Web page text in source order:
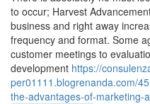
to occur; Harvest
business and right away
frequency and format. Some
customer meetings to
development https://
per01111.blogrenanda.com/
the-advantages-of-marketing-